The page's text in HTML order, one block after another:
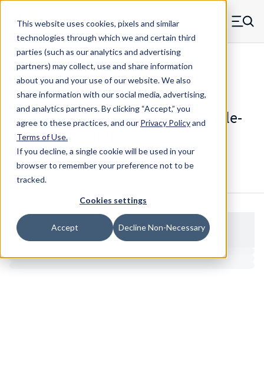
This website uses cookies, pixels and similar
technologies through which we and certain third
parties (such as our analytics and advertising
partners) may collect, use and share information
about you and your use of our website. We also
share information with our social media, advertising,
and analytics partners.By clicking “Accept,” you
agree to these practices, and our Privacy Policyand
Terms of Use.
If you decline, a single cookie will be used in your
browser to remember your preference not to be
tracked.
Cookies settings
Accept Decline Non-Necessary
Skip to main content
MW Components (Navigate home) Menu
Standoffs Double Female
1748-632-B - Standard Brass Female-
Female Standoff
Configure & Buy Overview